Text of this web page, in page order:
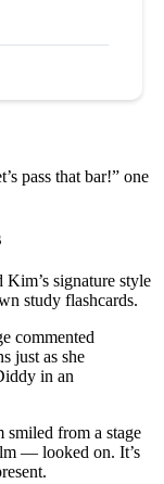
pass that bar!” one
Kim’s signature style
study flashcards.
just as she
in an
from a stage
— looked on. It’s